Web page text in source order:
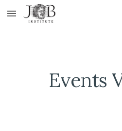
Skip to main content
Events